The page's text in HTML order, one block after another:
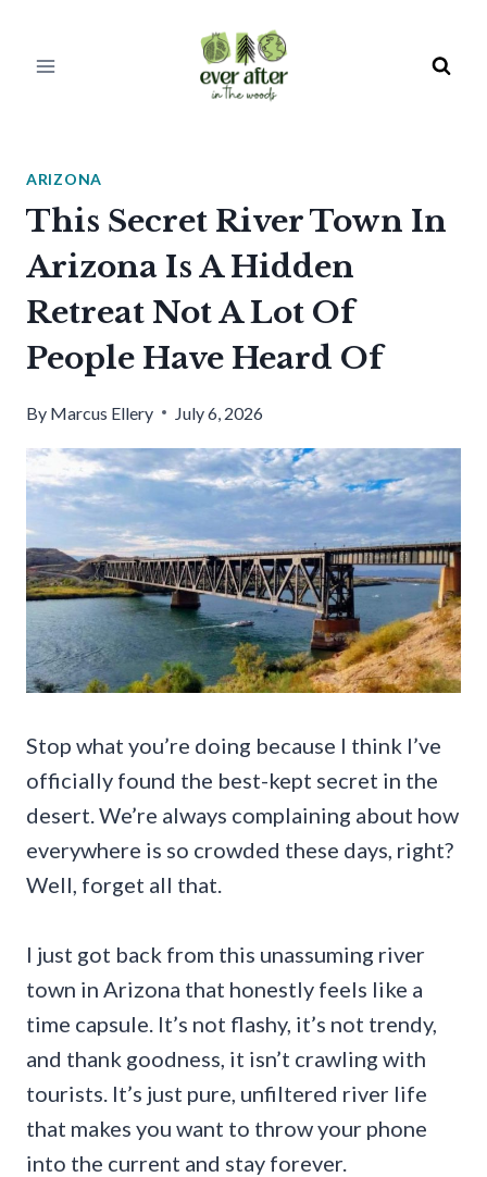
ARIZONA
This Secret River Town In
Arizona Is A Hidden
Retreat Not A Lot Of
People Have Heard Of
By Marcus Ellery July 6, 2026
Stop what you’re doing because I think I’ve
officially found the best-kept secret in the
desert. We’re always complaining about how
everywhere is so crowded these days, right?
Well, forget all that.
I just got back from this unassuming river
town in Arizona that honestly feels like a
time capsule. It’s not flashy, it’s not trendy,
and thank goodness, it isn’t crawling with
tourists. It’s just pure, unfiltered river life
that makes you want to throw your phone
into the current and stay forever.